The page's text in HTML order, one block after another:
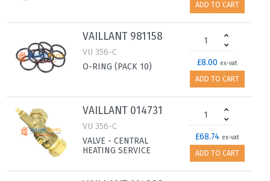
ADD TO CART
VAILLANT 981158
VU 356-C
O-RING (PACK 10)
£8.00 ex-vat
ADD TO CART
VAILLANT 014731
VU 356-C
VALVE - CENTRAL
HEATING SERVICE
£68.74 ex-vat
ADD TO CART